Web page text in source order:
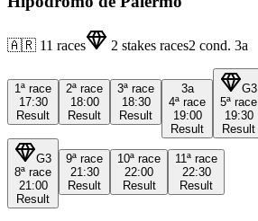
🇦🇷 11 races 2 stakes races2 cond. 3a
1ª race
17:30
Result
2ª race
18:00
Result
3ª race
18:30
Result
3a
4ª race
19:00
Result
G3
5ª race
19:30
Result
G3
8ª race
21:00
Result
9ª race
21:30
Result
10ª race
22:00
Result
11ª race
22:30
Result